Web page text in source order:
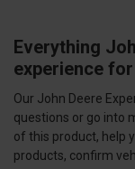
Everything
experience
Our John Deere
questions or go into
of this product, help
products, confirm